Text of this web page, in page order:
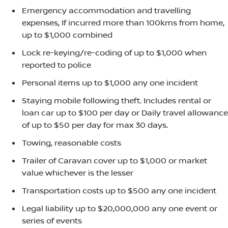
Emergency accommodation and travelling
expenses, If incurred more than 100kms from home,
up to $1,000 combined
Lock re-keying/re-coding of up to $1,000 when
reported to police
Personal items up to $1,000 any one incident
Staying mobile following theft. Includes rental or
loan car up to $100 per day or Daily travel allowance
of up to $50 per day for max 30 days.
Towing, reasonable costs
Trailer of Caravan cover up to $1,000 or market
value whichever is the lesser
Transportation costs up to $500 any one incident
Legal liability up to $20,000,000 any one event or
series of events